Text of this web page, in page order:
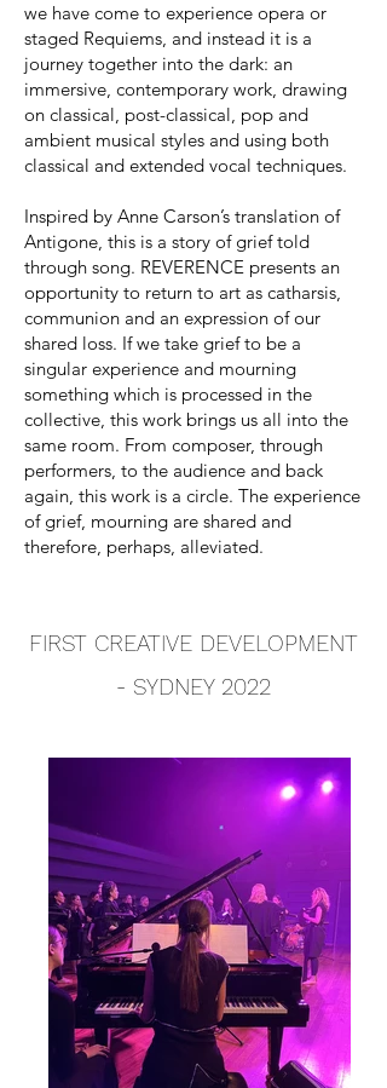
we have come to experience opera or
staged Requiems, and instead it is a
journey together into the dark: an
immersive, contemporary work, drawing
on classical, post-classical, pop and
ambient musical styles and using both
classical and extended vocal techniques.
Inspired by Anne Carson’s translation of
Antigone, this is a story of grief told
through song. REVERENCE presents an
opportunity to return to art as catharsis,
communion and an expression of our
shared loss. If we take grief to be a
singular experience and mourning
something which is processed in the
collective, this work brings us all into the
same room. From composer, through
performers, to the audience and back
again, this work is a circle. The experience
of grief, mourning are shared and
therefore, perhaps, alleviated.
FIRST CREATIVE DEVELOPMENT
- SYDNEY 2022